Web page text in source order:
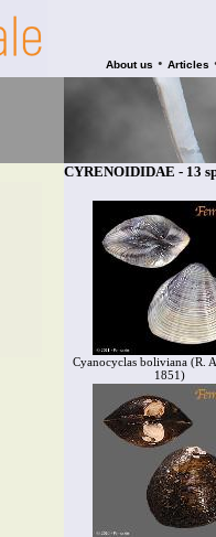
About us • Articles
CYRENOIDIDAE - 13
Cyanocyclas boliviana (R.
1851)